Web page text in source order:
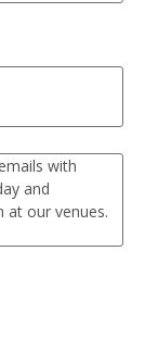
with
and
our venues.